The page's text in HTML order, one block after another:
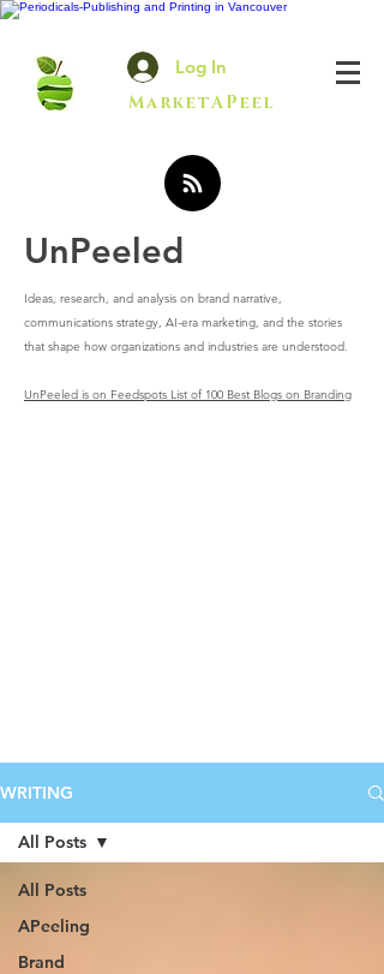
Log In
MarketAPeel
UnPeeled
Ideas, research, and analysis on brand narrative,
communications strategy, AI-era marketing, and the stories
that shape how organizations and industries are understood.
UnPeeled is on Feedspots List of 100 Best Blogs on Branding
WRITING
All Posts
APeeling
Brand
All Posts